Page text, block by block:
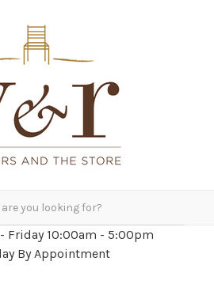
Friday 10:00am - 5:00pm
By Appointment